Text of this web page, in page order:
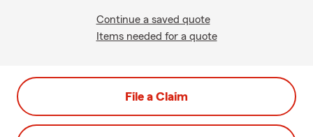
Continue a saved quote
Items needed for a quote
File a Claim